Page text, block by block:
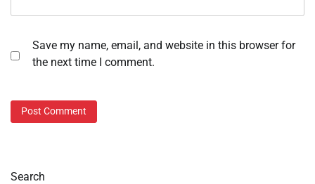
Save my name, email, and website in this browser for
the next time I comment.
Search